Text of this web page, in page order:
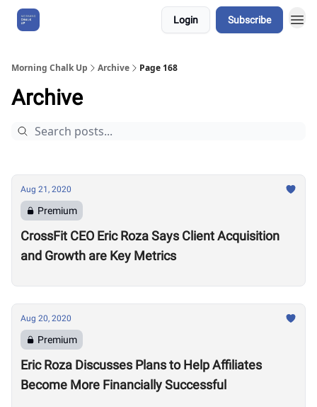
Login Subscribe
Morning Chalk Up Archive Page 168
Archive
Aug 21, 2020
Premium
CrossFit CEO Eric Roza Says Client Acquisition
and Growth are Key Metrics
Aug 20, 2020
Premium
Eric Roza Discusses Plans to Help Affiliates
Become More Financially Successful